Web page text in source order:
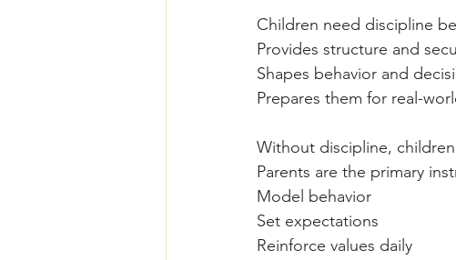
Children need discipline
Provides structure and
Shapes behavior and
Prepares them for real-
Without discipline,
Parents are the primary
Model behavior
Set expectations
Reinforce values daily